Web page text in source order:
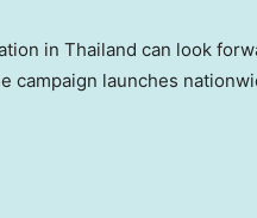
in Thailand can look
campaign launches